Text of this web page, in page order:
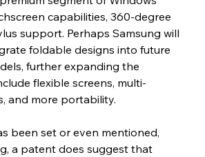
capabilities, 360-degree
support. Perhaps Samsung will
foldable designs into future
further expanding the
flexible screens, multi-
and more portability.
been set or even mentioned,
a patent does suggest that